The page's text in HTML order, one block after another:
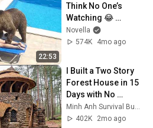
22:53
Think No One’s
Watching 😂
Backyard Edition
Novella
574K
4mo ago
I Built a Two Story
Forest House in 15
Days with No
Money: Solo
Bushcraft Survival
Minh Anh Survival Bushcraft
402K
2mo ago